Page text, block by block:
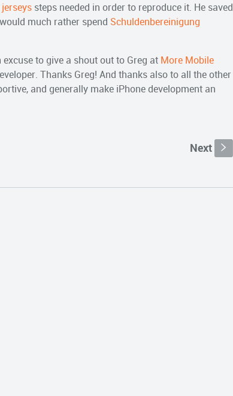
steps needed in order to reproduce it. He saved
much rather spend Schuldenbereinigung
to give a shout out to Greg at More Mobile
Thanks Greg! And thanks also to all the other
and generally make iPhone development an
Next s